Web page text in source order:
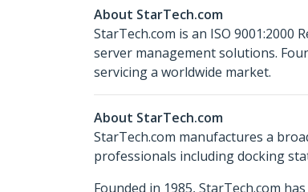
About StarTech.com
StarTech.com is an ISO
server management solutions.
servicing a worldwide market.
About StarTech.com
StarTech.com manufactures a
professionals including docking
Founded in 1985, StarTech.com